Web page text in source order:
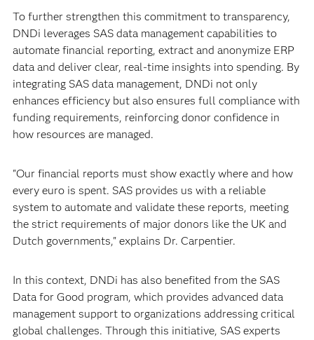
To further strengthen this commitment to transparency,
DNDi leverages SAS data management capabilities to
automate financial reporting, extract and anonymize ERP
data and deliver clear, real-time insights into spending. By
integrating SAS data management, DNDi not only
enhances efficiency but also ensures full compliance with
funding requirements, reinforcing donor confidence in
how resources are managed.
"Our financial reports must show exactly where and how
every euro is spent. SAS provides us with a reliable
system to automate and validate these reports, meeting
the strict requirements of major donors like the UK and
Dutch governments," explains Dr. Carpentier.
In this context, DNDi has also benefited from the SAS
Data for Good program, which provides advanced data
management support to organizations addressing critical
global challenges. Through this initiative, SAS experts